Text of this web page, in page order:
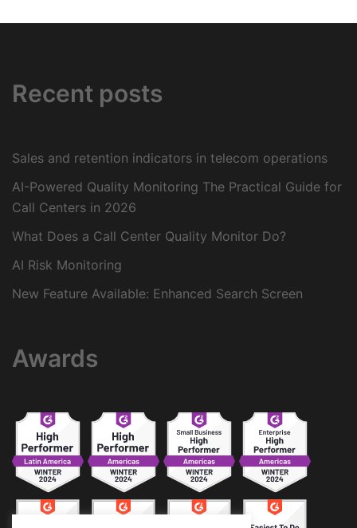
Recent posts
Sales and retention indicators in telecom operations
AI-Powered Quality Monitoring The Practical Guide for
Call Centers in 2026
What Does a Call Center Quality Monitor Do?
AI Risk Monitoring
New Feature Available: Enhanced Search Screen
Awards